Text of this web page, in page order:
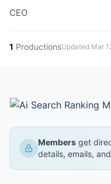
CEO
1 ProductionsUpdated Mar
Members get
details, emails,